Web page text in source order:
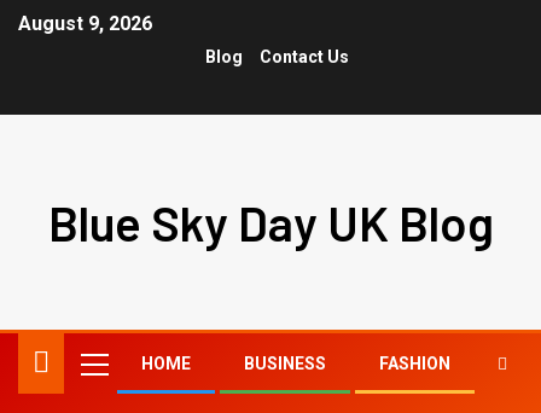
August 9, 2026
Blog Contact Us
Blue Sky Day UK Blog
HOME BUSINESS FASHION